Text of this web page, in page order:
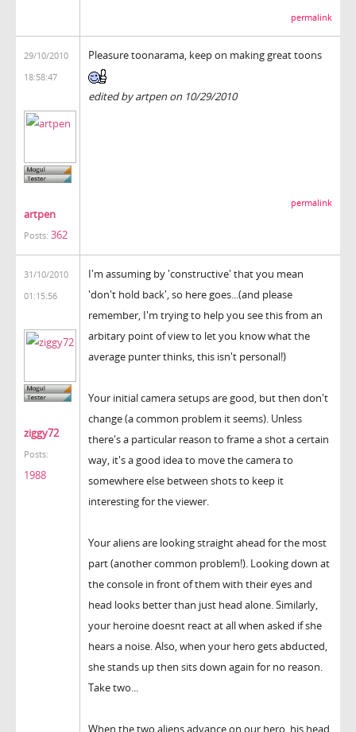
permalink
29/10/2010
18:58:47
artpen
Posts: 362
Pleasure toonarama, keep on making great toons
edited by artpen on 10/29/2010
permalink
31/10/2010
01:15:56
ziggy72
Posts:
1988
I'm assuming by 'constructive' that you mean
'don't hold back', so here goes...(and please
remember, I'm trying to help you see this from an
arbitary point of view to let you know what the
average punter thinks, this isn't personal!)
Your initial camera setups are good, but then don't
change (a common problem it seems). Unless
there's a particular reason to frame a shot a certain
way, it's a good idea to move the camera to
somewhere else between shots to keep it
interesting for the viewer.
Your aliens are looking straight ahead for the most
part (another common problem!). Looking down at
the console in front of them with their eyes and
head looks better than just head alone. Similarly,
your heroine doesnt react at all when asked if she
hears a noise. Also, when your hero gets abducted,
she stands up then sits down again for no reason.
Take two...
When the two aliens advance on our hero, his head